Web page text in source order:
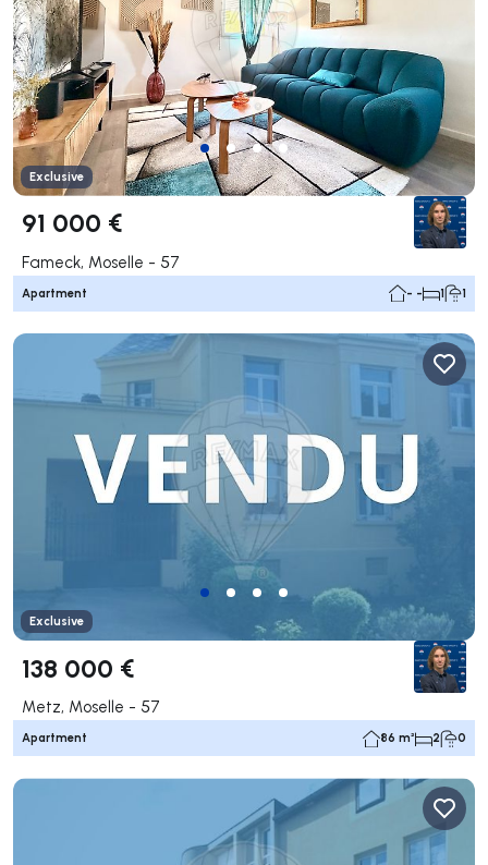
Exclusive
91 000 €
Fameck, Moselle - 57
Apartment - - 1 1
Exclusive
138 000 €
Metz, Moselle - 57
Apartment 86 m² 2 0